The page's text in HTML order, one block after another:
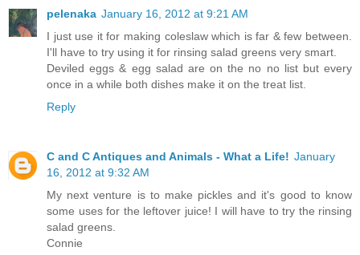
pelenaka January 16, 2012 at 9:21 AM
I just use it for making coleslaw which is far & few between.
I'll have to try using it for rinsing salad greens very smart.
Deviled eggs & egg salad are on the no no list but every
once in a while both dishes make it on the treat list.
Reply
C and C Antiques and Animals - What a Life! January
16, 2012 at 9:32 AM
My next venture is to make pickles and it's good to know
some uses for the leftover juice! I will have to try the rinsing
salad greens.
Connie